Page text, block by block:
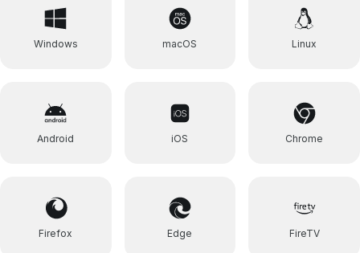
Windows macOS Linux
Android iOS Chrome
Firefox Edge FireTV